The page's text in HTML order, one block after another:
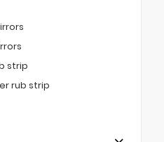
strip
rub strip